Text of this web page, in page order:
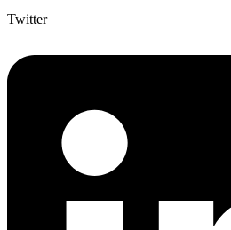
Twitter